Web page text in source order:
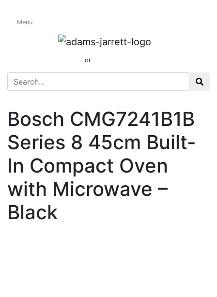
Menu
or
Built-In Compact
Ovens
Bosch CMG7241B1B
Series 8 45cm Built-
In Compact Oven
with Microwave –
Black